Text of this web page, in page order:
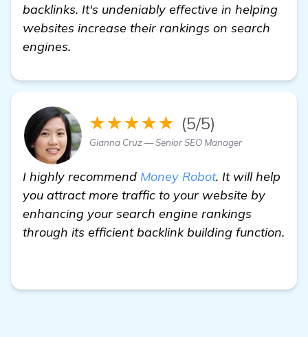
backlinks. It's undeniably effective in helping
websites increase their rankings on search
engines.
★★★★★ (5/5)
Gianna Cruz — Senior SEO Manager
I highly recommend Money Robot. It will help
you attract more traffic to your website by
enhancing your search engine rankings
through its efficient backlink building function.